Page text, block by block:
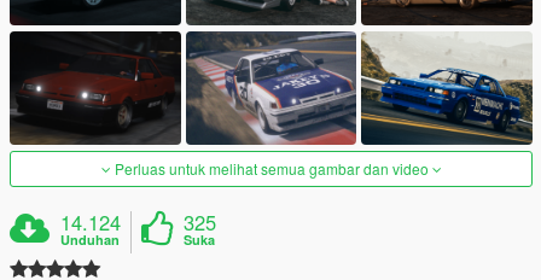
Perluas untuk melihat semua gambar dan video
14.124
Unduhan
325
Suka